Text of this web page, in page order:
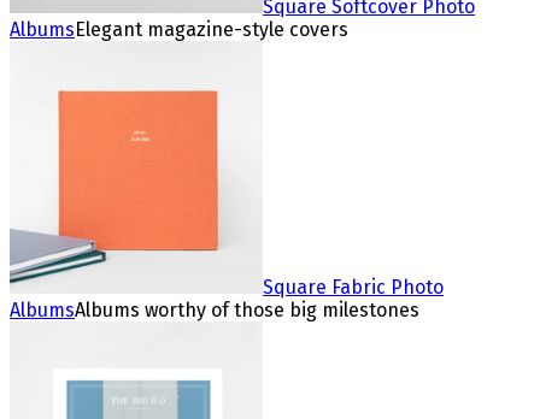
Square Softcover Photo
AlbumsElegant magazine-style covers
Square Fabric Photo
AlbumsAlbums worthy of those big milestones